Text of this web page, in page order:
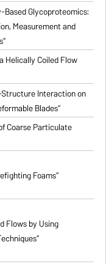
Glycoproteomics:
Measurement and
Helically Coiled Flow
Interaction on
Blades“
Coarse Particulate
Foams“
Flows by Using